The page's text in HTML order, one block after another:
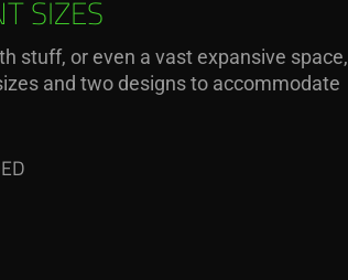
SIZES
stuff, or even a vast expansive space,
and two designs to accommodate